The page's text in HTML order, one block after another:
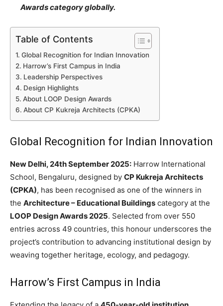
Awards category globally.
Table of Contents
Global Recognition for Indian Innovation
Harrow’s First Campus in India
Leadership Perspectives
Design Highlights
About LOOP Design Awards
About CP Kukreja Architects (CPKA)
Global Recognition for Indian Innovation
New Delhi, 24th September 2025: Harrow International
School, Bengaluru, designed by CP Kukreja Architects
(CPKA), has been recognised as one of the winners in
the Architecture – Educational Buildings category at the
LOOP Design Awards 2025. Selected from over 550
entries across 49 countries, this honour underscores the
project’s contribution to advancing institutional design by
weaving together heritage, ecology, and pedagogy.
Harrow’s First Campus in India